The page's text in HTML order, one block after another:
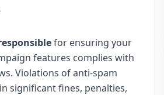
for ensuring your
features complies with
Violations of anti-spam
significant fines, penalties,